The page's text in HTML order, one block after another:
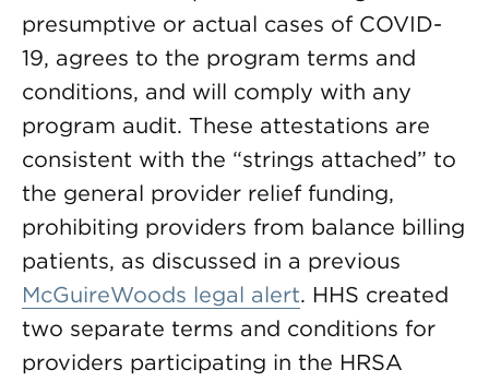
presumptive or actual cases of COVID-
19, agrees to the program terms and
conditions, and will comply with any
program audit. These attestations are
consistent with the “strings attached” to
the general provider relief funding,
prohibiting providers from balance billing
patients, as discussed in a previous
McGuireWoods legal alert. HHS created
two separate terms and conditions for
providers participating in the HRSA